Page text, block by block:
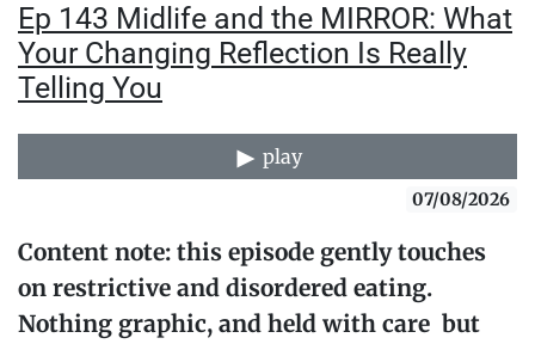
Ep 143 Midlife and the MIRROR: What
Your Changing Reflection Is Really
Telling You
play
07/08/2026
Content note: this episode gently touches
on restrictive and disordered eating.
Nothing graphic, and held with care but